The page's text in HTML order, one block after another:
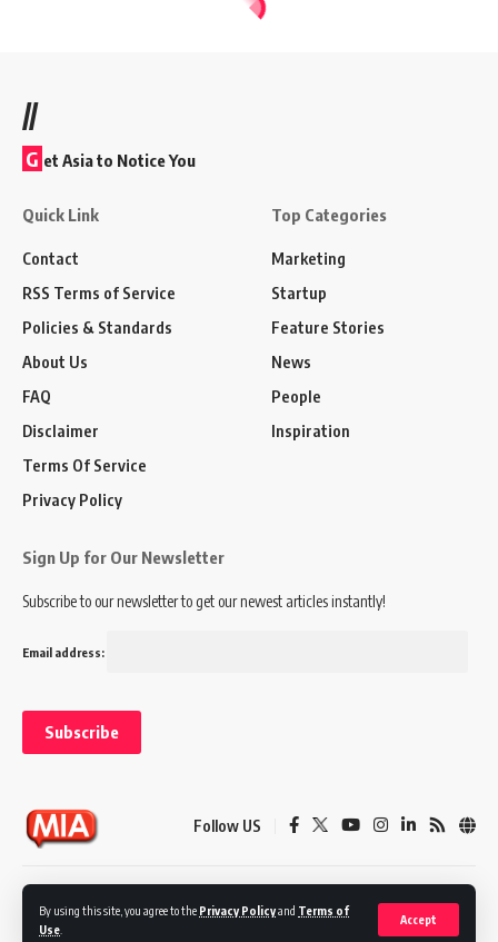
By using this site, you agree to the Privacy Policyand Terms of
Use
Accept
//
G et Asia to Notice You
Quick Link
Contact
RSS Terms of Service
Policies & Standards
About Us
FAQ
Disclaimer
Terms Of Service
Privacy Policy
Top Categories
Marketing
Startup
Feature Stories
News
People
Inspiration
Sign Up for Our Newsletter
Subscribe to our newsletter to get our newest articles instantly!
Email address:
Follow US
Privacy Policy